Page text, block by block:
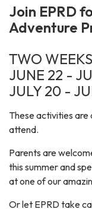
Join EPRD
Adventure
TWO
JUNE 22 -
JULY 20 -
These activities are
attend.
Parents are
this summer and
at one of our
Or let EPRD take